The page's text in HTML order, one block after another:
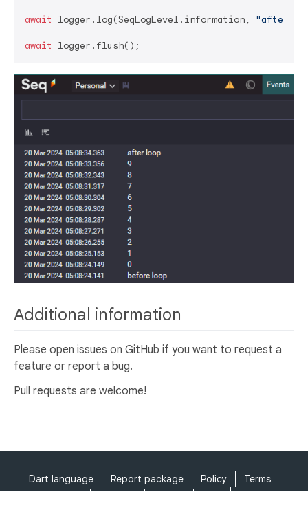
await logger.log(SeqLogLevel.information, "after
await
Additional information
Please open issues on GitHub if you want to request a
feature or report a bug.
Pull requests are welcome!
Dart language Report package Policy
Terms